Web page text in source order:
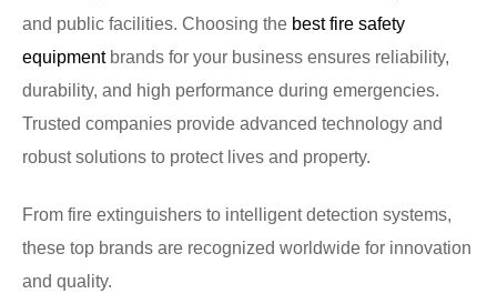
and public facilities. Choosing the best fire safety
equipmentbrands for your business ensures reliability,
durability, and high performance during emergencies.
Trusted companies provide advanced technology and
robust solutions to protect lives and property.
From fire extinguishers to intelligent detection systems,
these top brands are recognized worldwide for innovation
and quality.